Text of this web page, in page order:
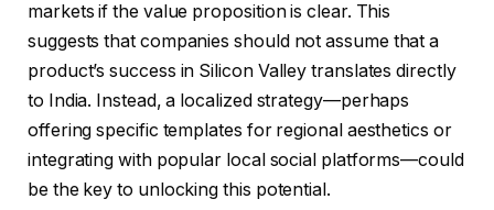
markets if the value proposition is clear. This
suggests that companies should not assume that a
product’s success in Silicon Valley translates directly
to India. Instead, a localized strategy—perhaps
offering specific templates for regional aesthetics or
integrating with popular local social platforms—could
be the key to unlocking this potential.